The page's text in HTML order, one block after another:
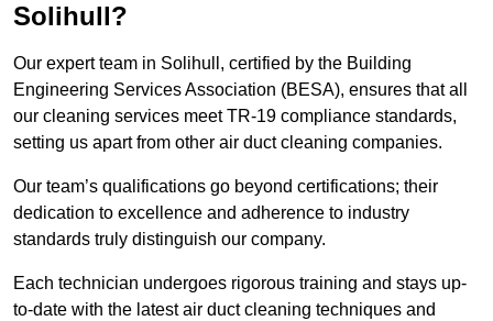
Solihull?
Our expert team in Solihull, certified by the Building
Engineering Services Association (BESA), ensures that all
our cleaning services meet TR-19 compliance standards,
setting us apart from other air duct cleaning companies.
Our team’s qualifications go beyond certifications; their
dedication to excellence and adherence to industry
standards truly distinguish our company.
Each technician undergoes rigorous training and stays up-
to-date with the latest air duct cleaning techniques and